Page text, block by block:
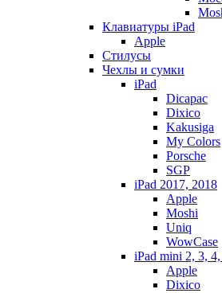
Клавиатуры iPad
Apple
Стилусы
Чехлы и сумки
iPad
Dicapac
Dixico
Kakusiga
My Colors
Porsche
SGP
iPad 2017, 2018
Apple
Moshi
Uniq
WowCase
iPad mini 2, 3,
Apple
Dixico